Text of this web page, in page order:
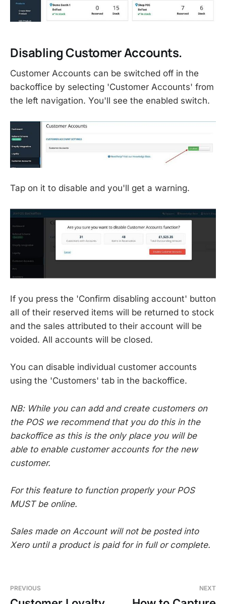
Disabling Customer Accounts.
Customer Accounts can be switched off in the
backoffice by selecting 'Customer Accounts' from
the left navigation. You'll see the enabled switch.
Tap on it to disable and you'll get a warning.
If you press the 'Confirm disabling account' button
all of their reserved items will be returned to stock
and the sales attributed to their account will be
voided. All accounts will be closed.
You can disable individual customer accounts
using the 'Customers' tab in the backoffice.
NB: While you can add and create customers on
the POS we recommend that you do this in the
backoffice as this is the only place you will be
able to enable customer accounts for the new
customer.
For this feature to function properly your POS
MUST be online.
Sales made on Account will not be posted into
Xero until a product is paid for in full or complete.
PREVIOUS NEXT